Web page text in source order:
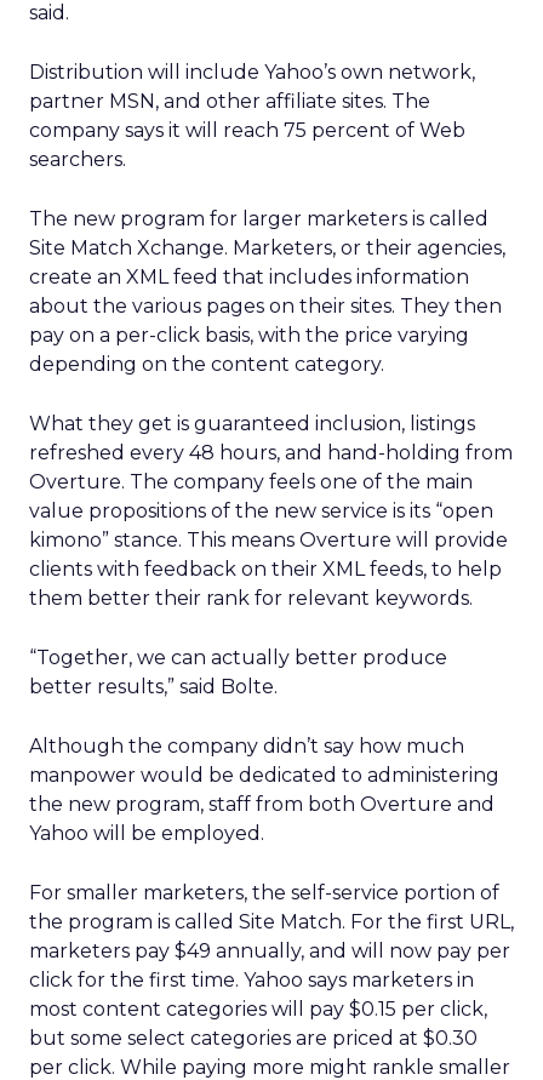
said.
Distribution will include Yahoo’s own network,
partner MSN, and other affiliate sites. The
company says it will reach 75 percent of Web
searchers.
The new program for larger marketers is called
Site Match Xchange. Marketers, or their agencies,
create an XML feed that includes information
about the various pages on their sites. They then
pay on a per-click basis, with the price varying
depending on the content category.
What they get is guaranteed inclusion, listings
refreshed every 48 hours, and hand-holding from
Overture. The company feels one of the main
value propositions of the new service is its “open
kimono” stance. This means Overture will provide
clients with feedback on their XML feeds, to help
them better their rank for relevant keywords.
“Together, we can actually better produce
better results,” said Bolte.
Although the company didn’t say how much
manpower would be dedicated to administering
the new program, staff from both Overture and
Yahoo will be employed.
For smaller marketers, the self-service portion of
the program is called Site Match. For the first URL,
marketers pay $49 annually, and will now pay per
click for the first time. Yahoo says marketers in
most content categories will pay $0.15 per click,
but some select categories are priced at $0.30
per click. While paying more might rankle smaller